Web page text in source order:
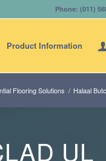
Phone: (011)
Product Information
Flooring Solutions / Halaal
UL